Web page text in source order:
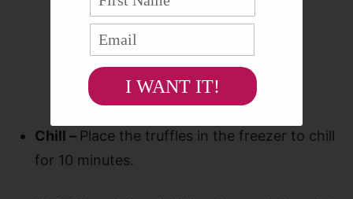
Chill – Place the truffles in the freezer to chill
for 10 minutes.
I WANT IT!